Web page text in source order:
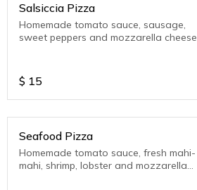
Salsiccia Pizza
Homemade tomato sauce, sausage,
sweet peppers and mozzarella cheese
$ 15
Seafood Pizza
Homemade tomato sauce, fresh mahi-
mahi, shrimp, lobster and mozzarella